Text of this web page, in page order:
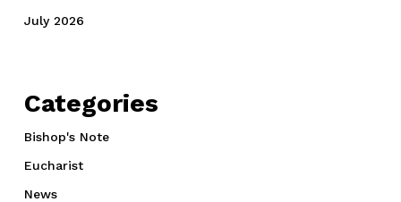
July 2026
Categories
Bishop's Note
Eucharist
News